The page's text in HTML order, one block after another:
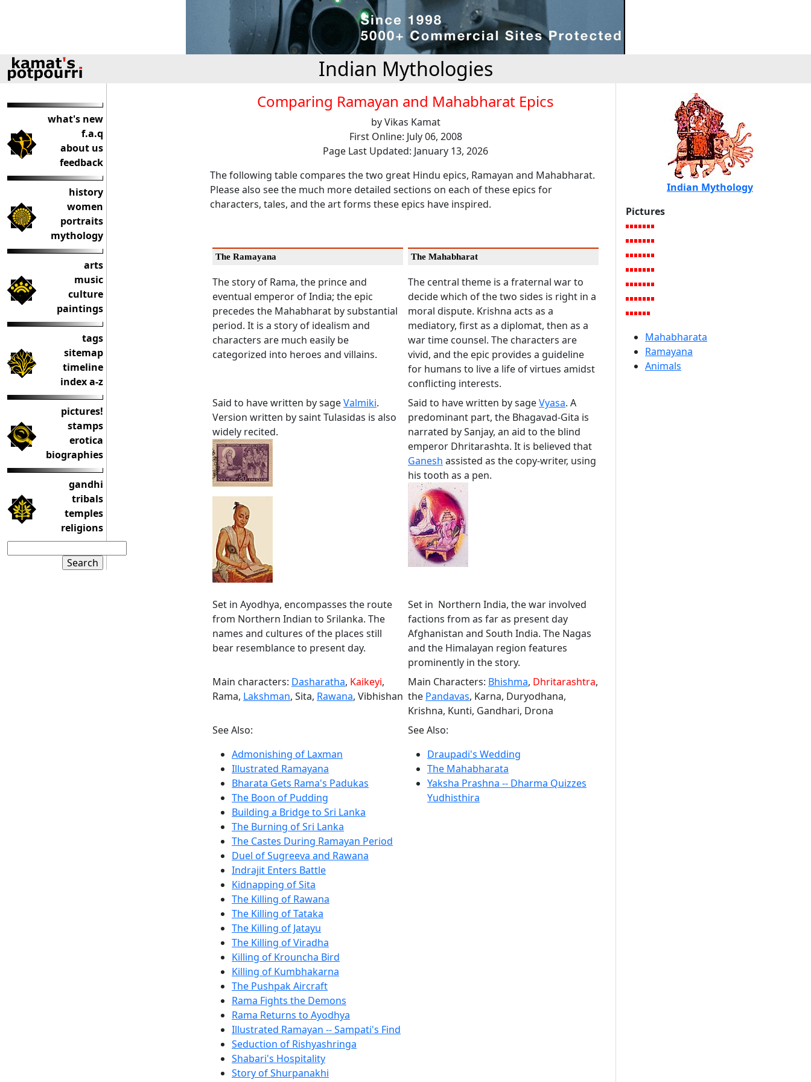
Indian Mythologies
what's new
f.a.q
about us
feedback
history
women
portraits
mythology
arts
music
culture
paintings
tags
sitemap
timeline
index a-z
pictures!
stamps
erotica
biographies
gandhi
tribals
temples
religions
Comparing Ramayan and Mahabharat Epics
by Vikas Kamat
First Online: July 06, 2008
Page Last Updated: January 13, 2026
The following table compares the two great Hindu epics, Ramayan and Mahabharat.
Please also see the much more detailed sections on each of these epics for
characters, tales, and the art forms these epics have inspired.
The Ramayana The Mahabharat
The story of Rama, the prince and
eventual emperor of India; the epic
precedes the Mahabharat by substantial
period. It is a story of idealism and
characters are much easily be
categorized into heroes and villains.
The central theme is a fraternal war to
decide which of the two sides is right in a
moral dispute. Krishna acts as a
mediatory, first as a diplomat, then as a
war time counsel. The characters are
vivid, and the epic provides a guideline
for humans to live a life of virtues amidst
conflicting interests.
Said to have written by sageValmiki.
Version written by saint Tulasidas is also
widely recited.
Said to have written by sageVyasa. A
predominant part, the Bhagavad-Gita is
narrated by Sanjay, an aid to the blind
emperor Dhritarashta. It is believed that
Ganesh assisted as the copy-writer, using
his tooth as a pen.
Set in Ayodhya, encompasses the route
from Northern Indian to Srilanka. The
names and cultures of the places still
bear resemblance to present day.
Set in Northern India, the war involved
factions from as far as present day
Afghanistan and South India. The Nagas
and the Himalayan region features
prominently in the story.
Main characters: Dasharatha, Kaikeyi,
Rama, Lakshman, Sita, Rawana, Vibhishan
Main Characters: Bhishma, Dhritarashtra,
the Pandavas, Karna, Duryodhana,
Krishna, Kunti, Gandhari, Drona
See Also:
Admonishing of Laxman
Illustrated Ramayana
Bharata Gets Rama's Padukas
The Boon of Pudding
Building a Bridge to Sri Lanka
The Burning of Sri Lanka
The Castes During Ramayan Period
Duel of Sugreeva and Rawana
Indrajit Enters Battle
Kidnapping of Sita
The Killing of Rawana
The Killing of Tataka
The Killing of Jatayu
The Killing of Viradha
Killing of Krouncha Bird
Killing of Kumbhakarna
The Pushpak Aircraft
Rama Fights the Demons
Rama Returns to Ayodhya
Illustrated Ramayan -- Sampati's Find
Seduction of Rishyashringa
Shabari's Hospitality
Story of Shurpanakhi
See Also:
Draupadi's Wedding
The Mahabharata
Yaksha Prashna -- Dharma Quizzes
Yudhisthira
Indian Mythology
Pictures
Mahabharata
Ramayana
Animals